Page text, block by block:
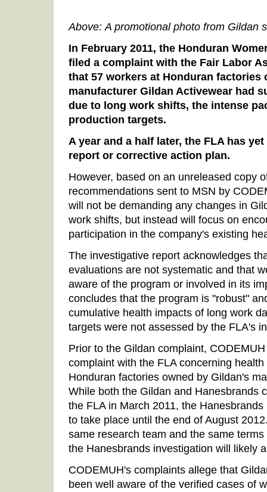
Above: A promotional photo from Gildan
In February 2011, the Honduran
filed a complaint with the Fair Labor
that 57 workers at Honduran factories
manufacturer Gildan Activewear had
due to long work shifts, the intense
production targets.
A year and a half later, the FLA has
report or corrective action plan.
However, based on an unreleased copy
recommendations sent to MSN by
will not be demanding any changes in
work shifts, but instead will focus on
participation in the company's existing
The investigative report acknowledges
evaluations are not systematic and that
aware of the program or involved in its
concludes that the program is "robust"
cumulative health impacts of long work
targets were not assessed by the FLA's
Prior to the Gildan complaint,
complaint with the FLA concerning
Honduran factories owned by Gildan's
While both the Gildan and Hanesbrands
the FLA in March 2011, the
to take place until the end of August
same research team and the same
the Hanesbrands investigation will likely
CODEMUH's complaints allege that
been well aware of the verified cases of